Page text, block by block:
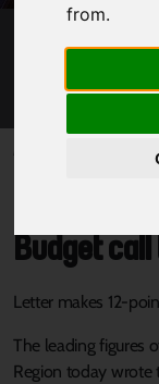
from.
CITY
BUDGET
Published 16 November 2017
Budget
Letter makes 12-
The leading figures
Region today